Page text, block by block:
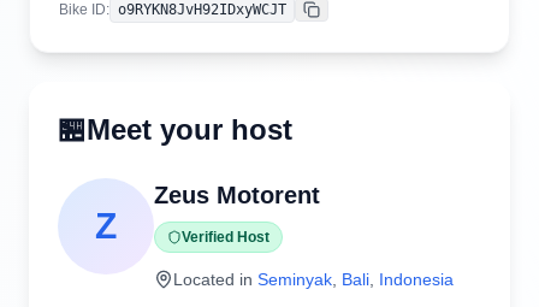
Bike ID: o9RYKN8JvH92IDxyWCJT Copy
🏪Meet your host
Z
Zeus Motorent
Verified Host
Located in Seminyak Bali Indonesia